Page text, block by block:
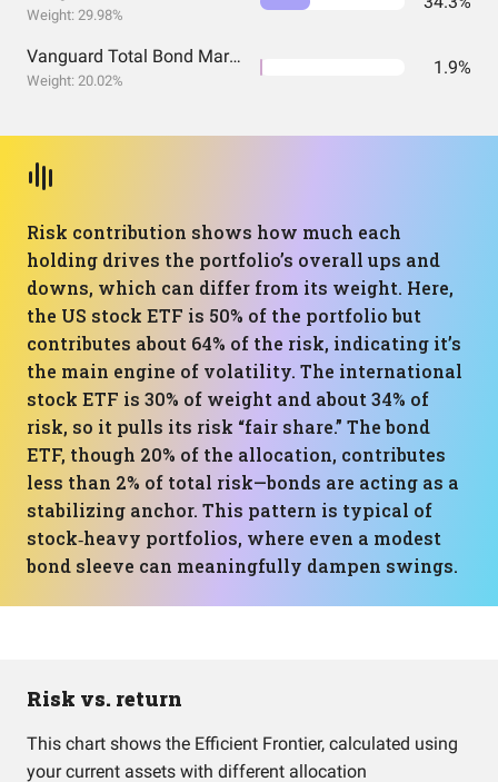
Weight: 29.98%
Vanguard Total Bond Market Index Fund ETF Shares
Weight: 20.02%
1.9%
Risk contribution shows how much each
holding drives the portfolio’s overall ups and
downs, which can differ from its weight. Here,
the US stock ETF is 50% of the portfolio but
contributes about 64% of the risk, indicating it’s
the main engine of volatility. The international
stock ETF is 30% of weight and about 34% of
risk, so it pulls its risk “fair share.” The bond
ETF, though 20% of the allocation, contributes
less than 2% of total risk—bonds are acting as a
stabilizing anchor. This pattern is typical of
stock‑heavy portfolios, where even a modest
bond sleeve can meaningfully dampen swings.
Risk vs. return
This chart shows the Efficient Frontier, calculated using
your current assets with different allocation